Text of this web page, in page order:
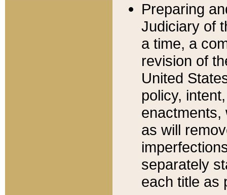
Preparing
Judiciary of
a time, a
revision of
United
policy,
enactments,
as will
separately
each title as